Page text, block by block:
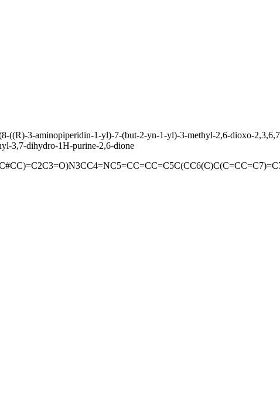
((R)-3-aminopiperidin-1-yl)-7-(but-2-yn-1-yl)-3-methyl-2,6-dioxo-
3,7-dihydro-1H-purine-2,6-dione